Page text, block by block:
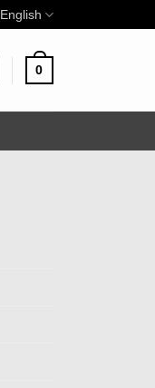
English
0